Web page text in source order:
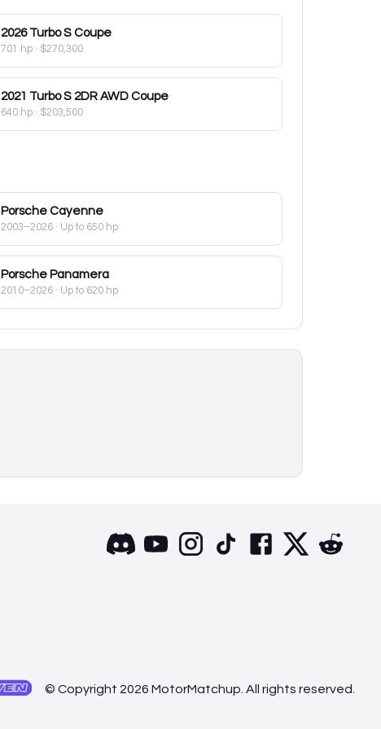
2026 Turbo S Coupe
701 hp· $270,300
2021 Turbo S 2DR AWD Coupe
640 hp· $203,500
Porsche Cayenne
2003–2026· Up to 650 hp
Porsche Panamera
2010–2026· Up to 620 hp
© Copyright 2026 MotorMatchup. All rights reserved.